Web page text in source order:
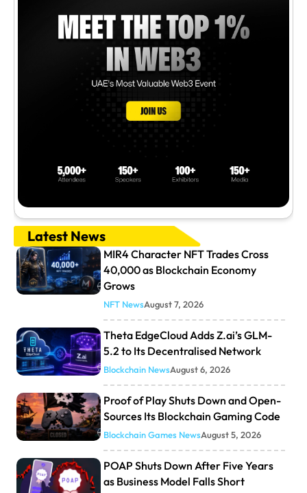
Latest News
MIR4 Character NFT Trades Cross
40,000 as Blockchain Economy
Grows
NFT NewsAugust 7, 2026
Theta EdgeCloud Adds Z.ai’s GLM-
5.2 to Its Decentralised Network
Blockchain NewsAugust 6, 2026
Proof of Play Shuts Down and Open-
Sources Its Blockchain Gaming Code
Blockchain Games NewsAugust 5, 2026
POAP Shuts Down After Five Years
as Business Model Falls Short